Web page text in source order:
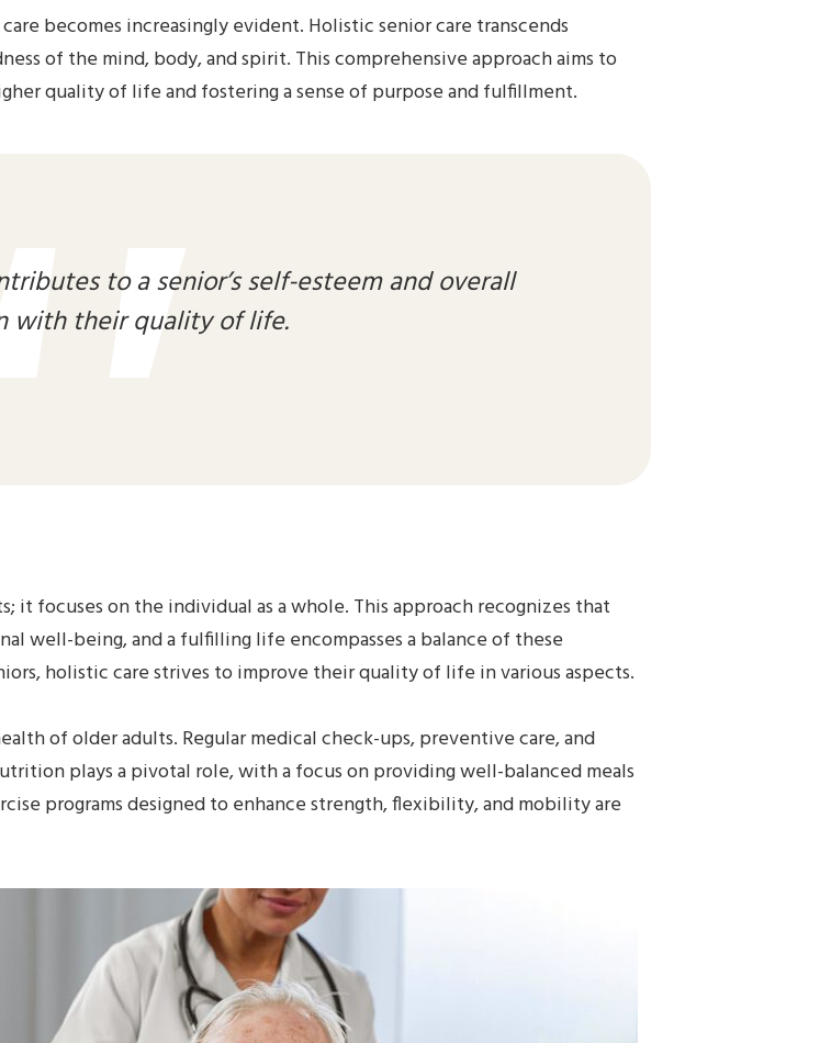
becomes increasingly evident. Holistic senior care transcends
of the mind, body, and spirit. This comprehensive approach aims to
quality of life and fostering a sense of purpose and fulfillment.
to a senior’s self-esteem and overall
with their quality of life.
it focuses on the individual as a whole. This approach recognizes that
well-being, and a fulfilling life encompasses a balance of these
holistic care strives to improve their quality of life in various aspects.
of older adults. Regular medical check-ups, preventive care, and
plays a pivotal role, with a focus on providing well-balanced meals
programs designed to enhance strength, flexibility, and mobility are